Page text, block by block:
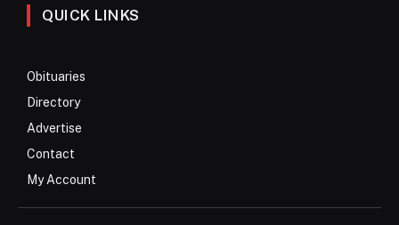
QUICK LINKS
Obituaries
Directory
Advertise
Contact
My Account